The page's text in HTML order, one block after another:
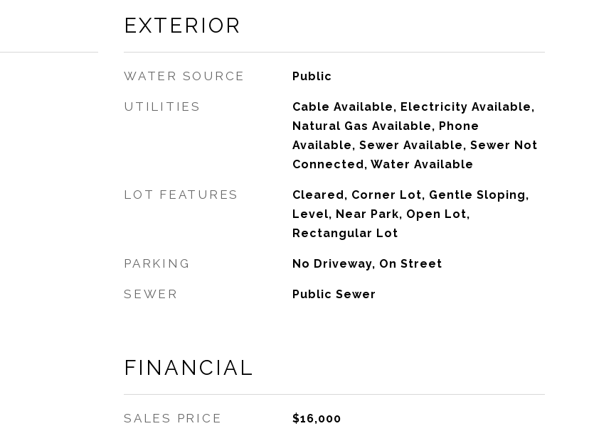
EXTERIOR
WATER SOURCE Public
UTILITIES
Cable Available, Electricity Available,
Natural Gas Available, Phone
Available, Sewer Available, Sewer Not
Connected, Water Available
LOT FEATURES
Cleared, Corner Lot, Gentle Sloping,
Level, Near Park, Open Lot,
Rectangular Lot
PARKING No Driveway, On Street
SEWER Public Sewer
FINANCIAL
SALES PRICE $16,000